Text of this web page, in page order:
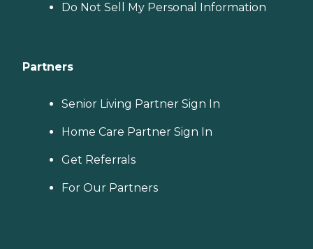
Do Not Sell My Personal Information
Partners
Senior Living Partner Sign In
Home Care Partner Sign In
Get Referrals
For Our Partners